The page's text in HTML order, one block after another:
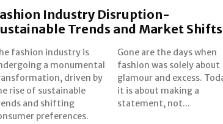
Industry Disruption-
Trends and Market Shifts
fashion industry is
a monumental
driven by
rise of sustainable
and shifting
preferences.
are the days when
was solely about
and excess. Today,
about making a
statement, not...